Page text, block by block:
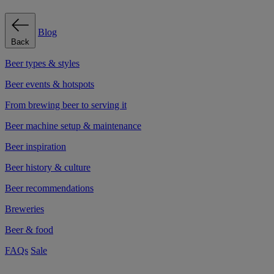
Back
Blog
Beer types & styles
Beer events & hotspots
From brewing beer to serving it
Beer machine setup & maintenance
Beer inspiration
Beer history & culture
Beer recommendations
Breweries
Beer & food
FAQs Sale